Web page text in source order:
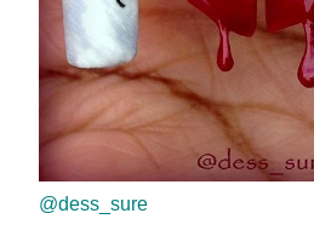
@dess_sure